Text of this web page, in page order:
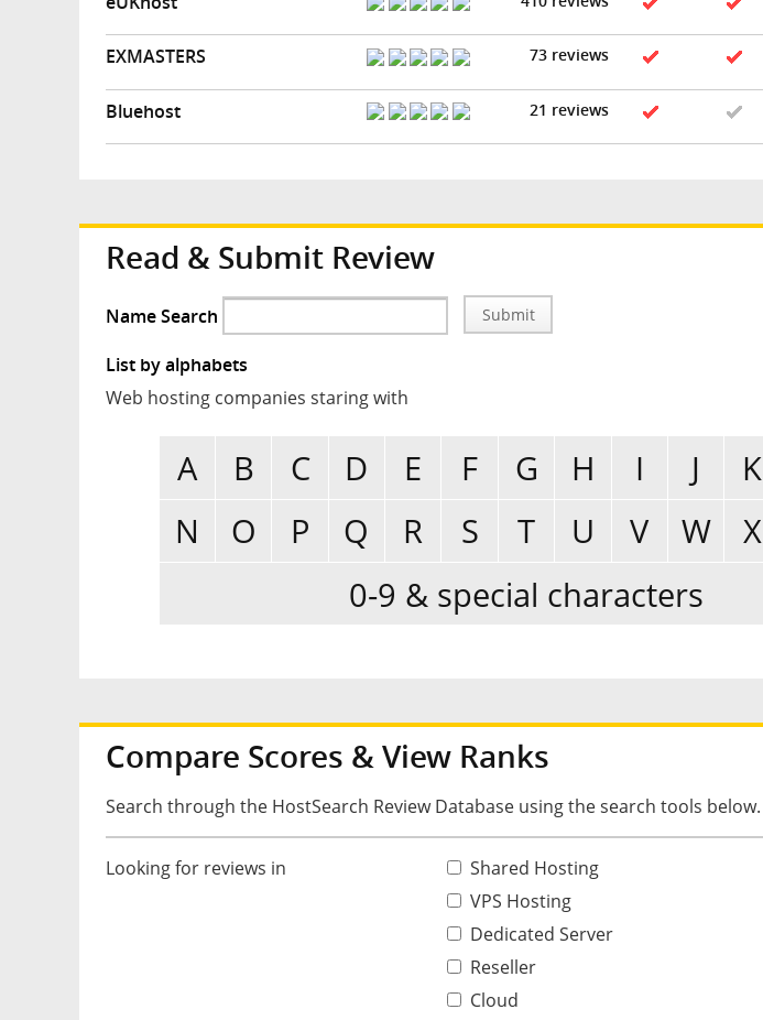
EXMASTERS 73 reviews
Bluehost 21 reviews
Read & Submit Review
Name Search Submit
List by alphabets
Web hosting companies staring with
A B C D E F G H I J K
N
O P Q R S T U V W X
0-9 & special characters
Compare Scores & View Ranks
Search through the HostSearch Review Database using the search tools below.
Looking for reviews in
Shared Hosting
VPS Hosting
Dedicated Server
Reseller
Cloud